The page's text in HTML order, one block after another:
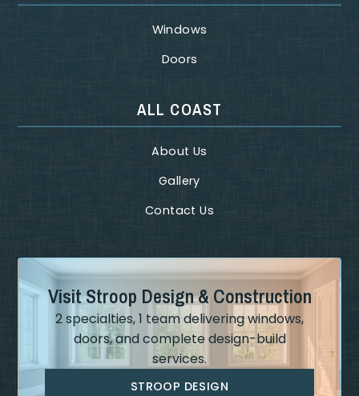
Windows
Doors
ALL COAST
About Us
Gallery
Contact Us
Visit Stroop Design & Construction
2 specialties, 1 team delivering windows,
doors, and complete design-build
services.
STROOP DESIGN